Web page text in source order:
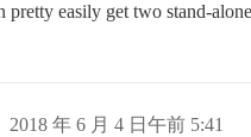
pretty easily get two stand-
2018 年 6 月 4 日午前 5:41